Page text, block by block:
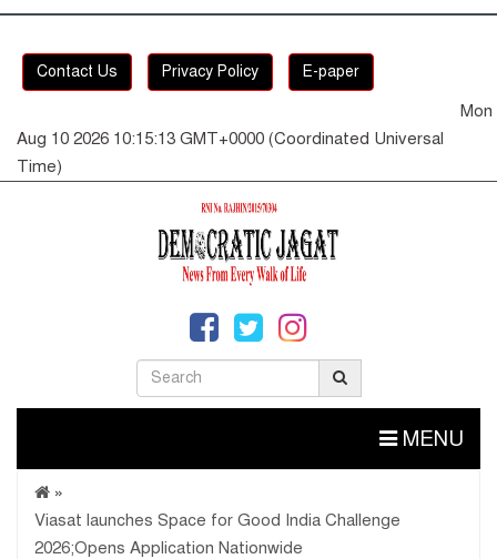
Contact Us Privacy Policy E-paper
Mon
Aug 10 2026 10:15:13 GMT+0000 (Coordinated Universal
Time)
MENU
»
Viasat launches Space for Good India Challenge
2026;Opens Application Nationwide